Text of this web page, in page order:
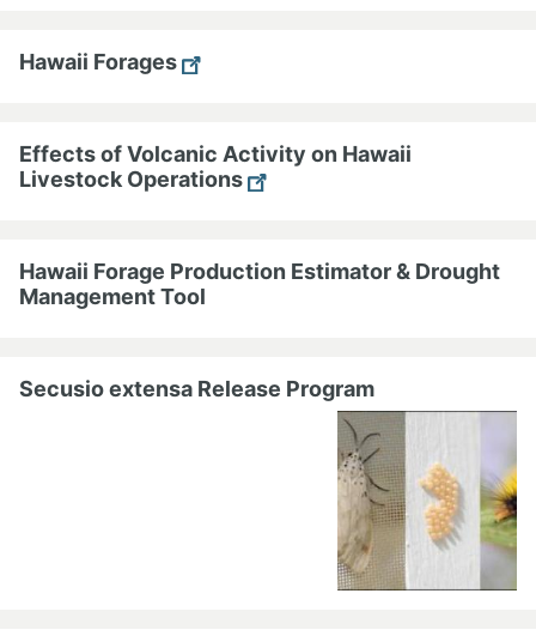
Hawaii Forages
Effects of Volcanic Activity on Hawaii
Livestock Operations
Hawaii Forage Production Estimator & Drought
Management Tool
Secusio extensa Release Program